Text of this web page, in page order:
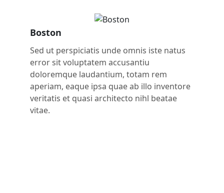
Boston
Sed ut perspiciatis unde omnis iste natus
error sit voluptatem accusantiu
doloremque laudantium, totam rem
aperiam, eaque ipsa quae ab illo inventore
veritatis et quasi architecto nihl beatae
vitae.